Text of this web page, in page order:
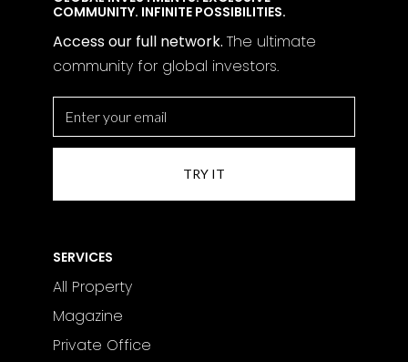
COMMUNITY. INFINITE POSSIBILITIES.
Access our full network.The ultimate
community for global investors.
SERVICES
All Property
Magazine
Private Office